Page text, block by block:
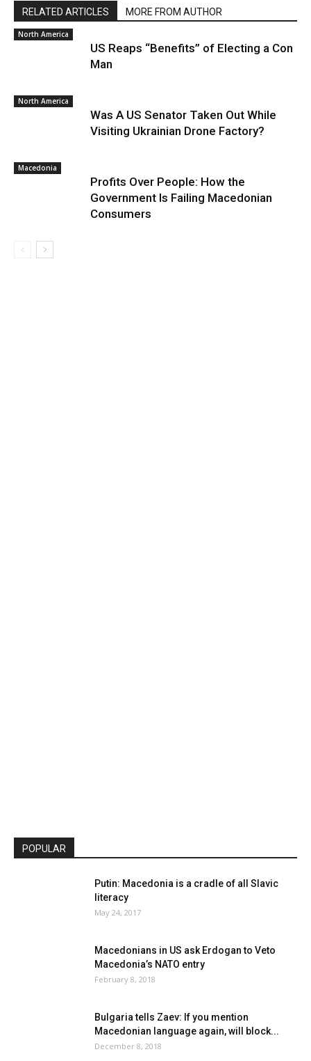
RELATED ARTICLES MORE FROM AUTHOR
North America
US Reaps “Benefits” of Electing a Con
Man
North America
Was A US Senator Taken Out While
Visiting Ukrainian Drone Factory?
Macedonia
Profits Over People: How the
Government Is Failing Macedonian
Consumers
POPULAR
Putin: Macedonia is a cradle of all Slavic
literacy
May 24, 2017
Macedonians in US ask Erdogan to Veto
Macedonia’s NATO entry
February 8, 2018
Bulgaria tells Zaev: If you mention
Macedonian language again, will block...
December 8, 2018